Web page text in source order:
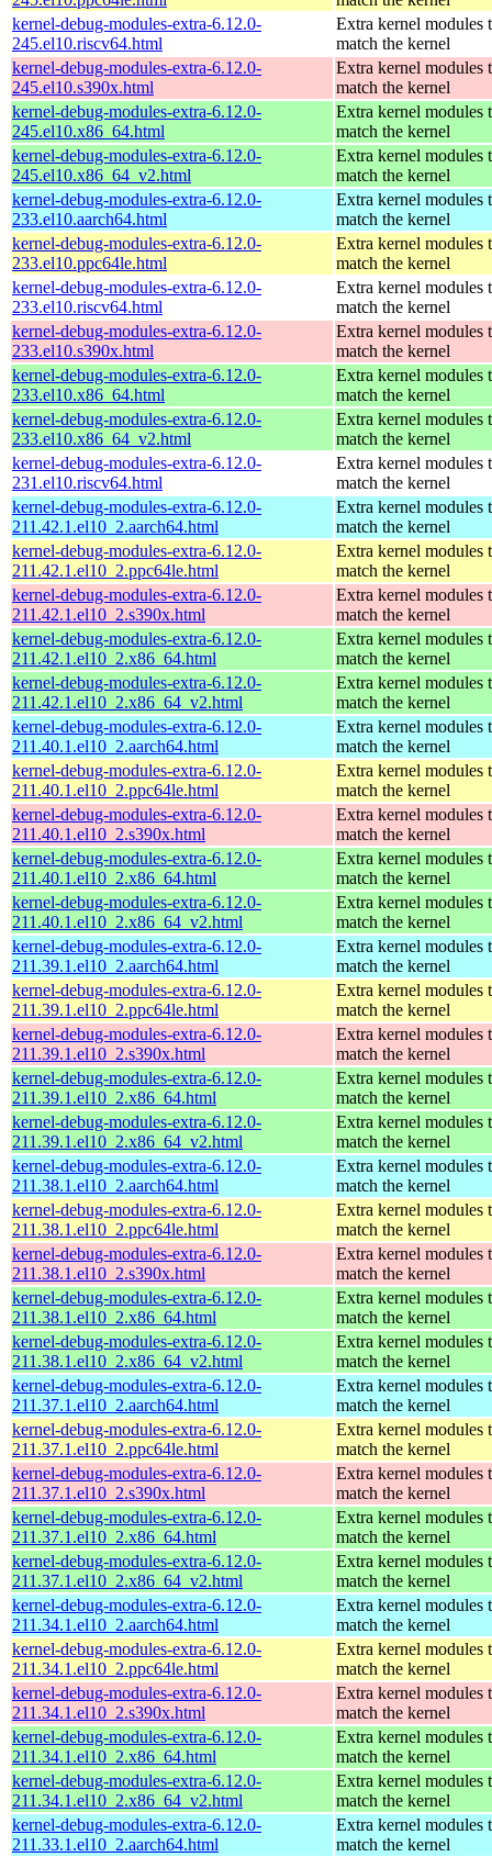
kernel-debug-modules-extra-6.12.0-
245.el10.riscv64.html
Extra kernel modules
match the kernel
kernel-debug-modules-extra-6.12.0-
245.el10.s390x.html
Extra kernel modules
match the kernel
kernel-debug-modules-extra-6.12.0-
245.el10.x86_64.html
Extra kernel modules
match the kernel
kernel-debug-modules-extra-6.12.0-
245.el10.x86_64_v2.html
Extra kernel modules
match the kernel
kernel-debug-modules-extra-6.12.0-
233.el10.aarch64.html
Extra kernel modules
match the kernel
kernel-debug-modules-extra-6.12.0-
233.el10.ppc64le.html
Extra kernel modules
match the kernel
kernel-debug-modules-extra-6.12.0-
233.el10.riscv64.html
Extra kernel modules
match the kernel
kernel-debug-modules-extra-6.12.0-
233.el10.s390x.html
Extra kernel modules
match the kernel
kernel-debug-modules-extra-6.12.0-
233.el10.x86_64.html
Extra kernel modules
match the kernel
kernel-debug-modules-extra-6.12.0-
233.el10.x86_64_v2.html
Extra kernel modules
match the kernel
kernel-debug-modules-extra-6.12.0-
231.el10.riscv64.html
Extra kernel modules
match the kernel
kernel-debug-modules-extra-6.12.0-
211.42.1.el10_2.aarch64.html
Extra kernel modules
match the kernel
kernel-debug-modules-extra-6.12.0-
211.42.1.el10_2.ppc64le.html
Extra kernel modules
match the kernel
kernel-debug-modules-extra-6.12.0-
211.42.1.el10_2.s390x.html
Extra kernel modules
match the kernel
kernel-debug-modules-extra-6.12.0-
211.42.1.el10_2.x86_64.html
Extra kernel modules
match the kernel
kernel-debug-modules-extra-6.12.0-
211.42.1.el10_2.x86_64_v2.html
Extra kernel modules
match the kernel
kernel-debug-modules-extra-6.12.0-
211.40.1.el10_2.aarch64.html
Extra kernel modules
match the kernel
kernel-debug-modules-extra-6.12.0-
211.40.1.el10_2.ppc64le.html
Extra kernel modules
match the kernel
kernel-debug-modules-extra-6.12.0-
211.40.1.el10_2.s390x.html
Extra kernel modules
match the kernel
kernel-debug-modules-extra-6.12.0-
211.40.1.el10_2.x86_64.html
Extra kernel modules
match the kernel
kernel-debug-modules-extra-6.12.0-
211.40.1.el10_2.x86_64_v2.html
Extra kernel modules
match the kernel
kernel-debug-modules-extra-6.12.0-
211.39.1.el10_2.aarch64.html
Extra kernel modules
match the kernel
kernel-debug-modules-extra-6.12.0-
211.39.1.el10_2.ppc64le.html
Extra kernel modules
match the kernel
kernel-debug-modules-extra-6.12.0-
211.39.1.el10_2.s390x.html
Extra kernel modules
match the kernel
kernel-debug-modules-extra-6.12.0-
211.39.1.el10_2.x86_64.html
Extra kernel modules
match the kernel
kernel-debug-modules-extra-6.12.0-
211.39.1.el10_2.x86_64_v2.html
Extra kernel modules
match the kernel
kernel-debug-modules-extra-6.12.0-
211.38.1.el10_2.aarch64.html
Extra kernel modules
match the kernel
kernel-debug-modules-extra-6.12.0-
211.38.1.el10_2.ppc64le.html
Extra kernel modules
match the kernel
kernel-debug-modules-extra-6.12.0-
211.38.1.el10_2.s390x.html
Extra kernel modules
match the kernel
kernel-debug-modules-extra-6.12.0-
211.38.1.el10_2.x86_64.html
Extra kernel modules
match the kernel
kernel-debug-modules-extra-6.12.0-
211.38.1.el10_2.x86_64_v2.html
Extra kernel modules
match the kernel
kernel-debug-modules-extra-6.12.0-
211.37.1.el10_2.aarch64.html
Extra kernel modules
match the kernel
kernel-debug-modules-extra-6.12.0-
211.37.1.el10_2.ppc64le.html
Extra kernel modules
match the kernel
kernel-debug-modules-extra-6.12.0-
211.37.1.el10_2.s390x.html
Extra kernel modules
match the kernel
kernel-debug-modules-extra-6.12.0-
211.37.1.el10_2.x86_64.html
Extra kernel modules
match the kernel
kernel-debug-modules-extra-6.12.0-
211.37.1.el10_2.x86_64_v2.html
Extra kernel modules
match the kernel
kernel-debug-modules-extra-6.12.0-
211.34.1.el10_2.aarch64.html
Extra kernel modules
match the kernel
kernel-debug-modules-extra-6.12.0-
211.34.1.el10_2.ppc64le.html
Extra kernel modules
match the kernel
kernel-debug-modules-extra-6.12.0-
211.34.1.el10_2.s390x.html
Extra kernel modules
match the kernel
kernel-debug-modules-extra-6.12.0-
211.34.1.el10_2.x86_64.html
Extra kernel modules
match the kernel
kernel-debug-modules-extra-6.12.0-
211.34.1.el10_2.x86_64_v2.html
Extra kernel modules
match the kernel
kernel-debug-modules-extra-6.12.0-
211.33.1.el10_2.aarch64.html
Extra kernel modules
match the kernel